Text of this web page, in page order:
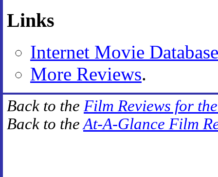
Links
Internet Movie Database
More Reviews.
Back to the Film Reviews for
Back to theAt-A-Glance Film